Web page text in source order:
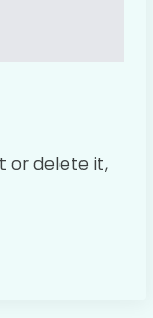
or delete it,